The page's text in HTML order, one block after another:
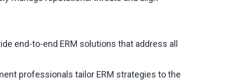
end-to-end ERM solutions that address all
professionals tailor ERM strategies to the